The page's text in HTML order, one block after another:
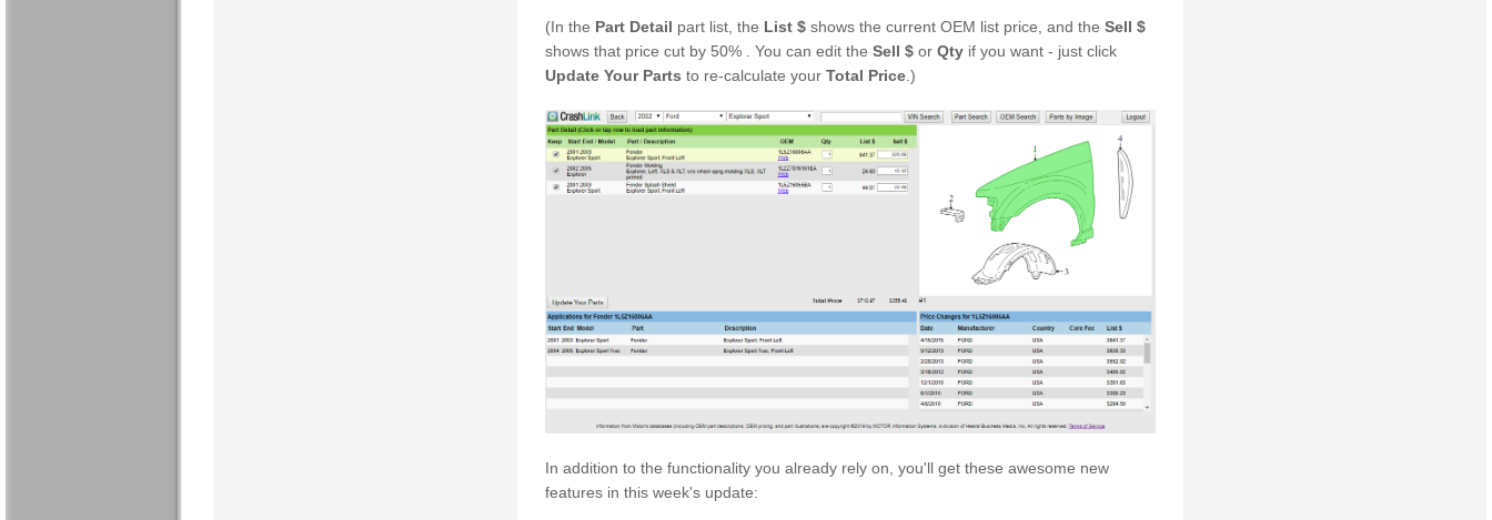
(In the Part Detail part list, the List $shows the current OEM list price, and the Sell $
shows that price cut by 50% . You can edit the Sell $or Qtyif you want - just click
Update Your Parts to re-calculate your Total Price.)
In addition to the functionality you already rely on, you'll get these awesome new
features in this week's update: